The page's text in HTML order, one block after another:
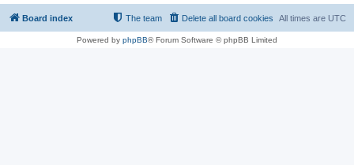
Board index All times are UTC
Delete all board cookies
The team
Powered by phpBB® Forum Software © phpBB Limited